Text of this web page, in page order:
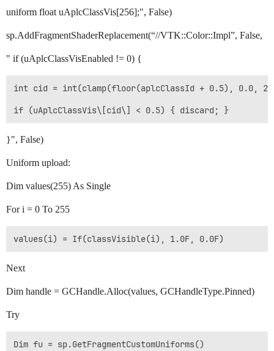
uniform float uAplcClassVis[256];", False)
sp.AddFragmentShaderReplacement(“//VTK::Color::Impl”, False,
" if (uAplcClassVisEnabled != 0) {
int cid = int(clamp(floor(aplcClassId + 0.5), 0.0,
}", False)
Uniform upload:
Dim values(255) As Single
For i = 0 To 255
Next
Dim handle = GCHandle.Alloc(values, GCHandleType.Pinned)
Try
Dim fu = sp.GetFragmentCustomUniforms()